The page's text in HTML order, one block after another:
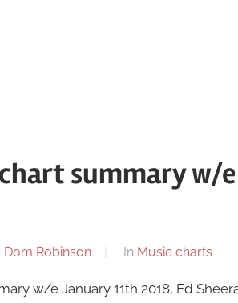
summary w/
Dom Robinson In Music charts
w/e January 11th 2018, Ed